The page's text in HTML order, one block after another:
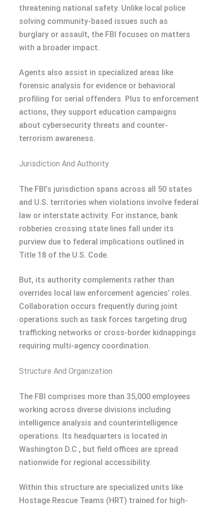
threatening national safety. Unlike local police
solving community-based issues such as
burglary or assault, the FBI focuses on matters
with a broader impact.
Agents also assist in specialized areas like
forensic analysis for evidence or behavioral
profiling for serial offenders. Plus to enforcement
actions, they support education campaigns
about cybersecurity threats and counter-
terrorism awareness.
Jurisdiction And Authority
The FBI’s jurisdiction spans across all 50 states
and U.S. territories when violations involve federal
law or interstate activity. For instance, bank
robberies crossing state lines fall under its
purview due to federal implications outlined in
Title 18 of the U.S. Code.
But, its authority complements rather than
overrides local law enforcement agencies’ roles.
Collaboration occurs frequently during joint
operations such as task forces targeting drug
trafficking networks or cross-border kidnappings
requiring multi-agency coordination.
Structure And Organization
The FBI comprises more than 35,000 employees
working across diverse divisions including
intelligence analysis and counterintelligence
operations. Its headquarters is located in
Washington D.C., but field offices are spread
nationwide for regional accessibility.
Within this structure are specialized units like
Hostage Rescue Teams (HRT) trained for high-